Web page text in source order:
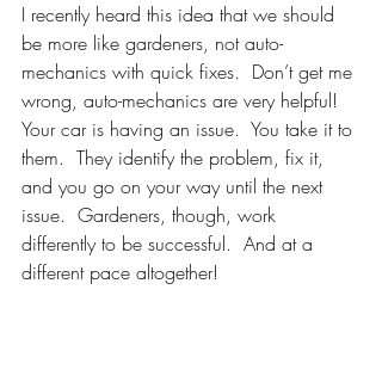
I recently heard this idea that we should
be more like gardeners, not auto-
mechanics with quick fixes.  Don’t get me
wrong, auto-mechanics are very helpful!
Your car is having an issue.  You take it to
them.  They identify the problem, fix it,
and you go on your way until the next
issue.  Gardeners, though, work
differently to be successful.  And at a
different pace altogether!